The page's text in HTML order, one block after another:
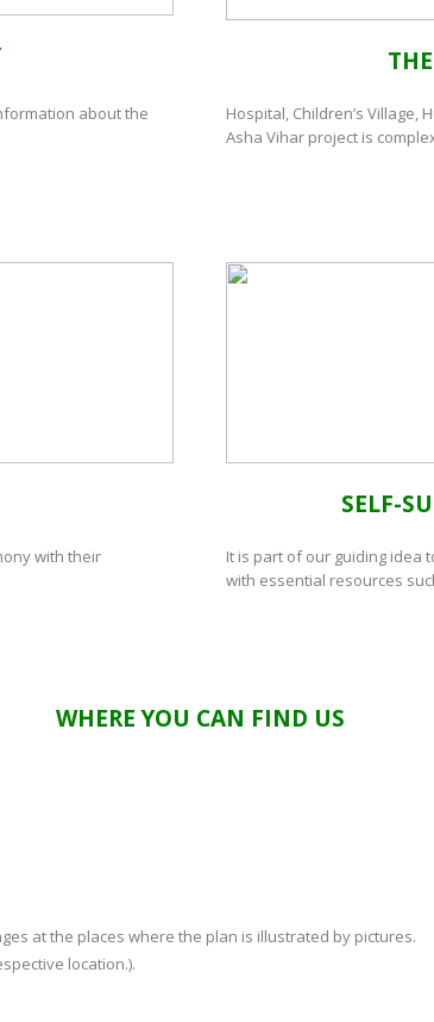
about the
Hospital, Children’s Village,
Asha Vihar project is
SELF-
with their
It is part of our guiding idea
with essential resources
WHERE YOU CAN FIND US
at the places where the plan is illustrated by pictures.
location.).